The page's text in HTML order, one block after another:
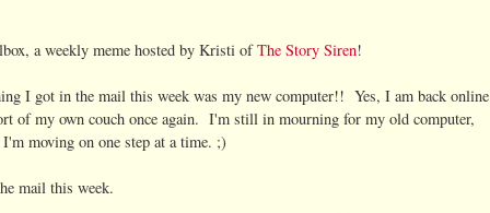
a weekly meme hosted by Kristi ofThe Story Siren!
I got in the mail this week was my new computer!! Yes, I am back online
of my own couch once again. I'm still in mourning for my old computer,
moving on one step at a time. ;)
mail this week.